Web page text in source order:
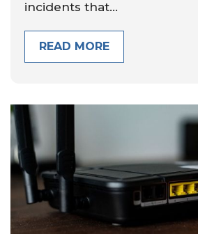
incidents that...
READ MORE